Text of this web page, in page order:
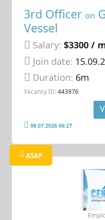
3rd Officer on
Vessel
Salary: $3300 /
Join date:
Duration: 6m
Vacancy ID: 443976
08.07.2026 06:27
ASAP